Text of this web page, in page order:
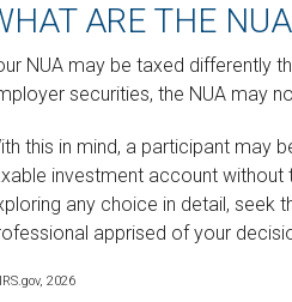
ARE THE
NUA may be taxed differently
securities, the NUA may
this in mind, a participant may
investment account without
any choice in detail, seek
apprised of your
2026